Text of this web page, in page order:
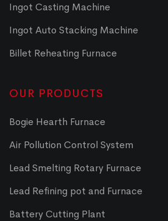
Ingot Casting Machine
Ingot Auto Stacking Machine
Billet Reheating Furnace
OUR PRODUCTS
Bogie Hearth Furnace
Air Pollution Control System
Lead Smelting Rotary Furnace
Lead Refining pot and Furnace
Battery Cutting Plant